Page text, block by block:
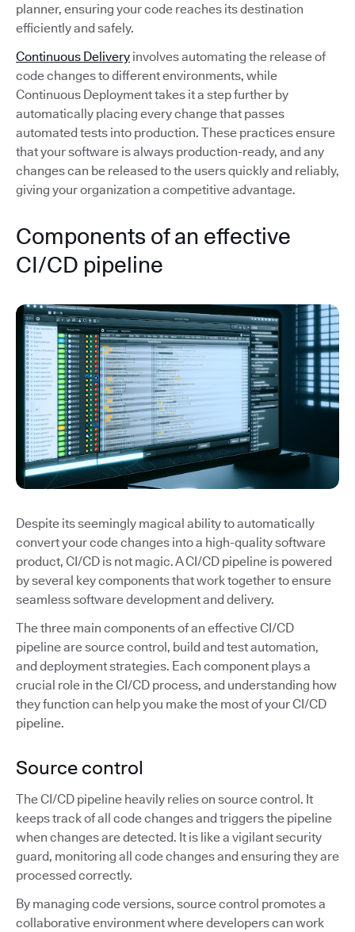
planner, ensuring your code reaches its destination
efficiently and safely.
Continuous Delivery involves automating the release of
code changes to different environments, while
Continuous Deployment takes it a step further by
automatically placing every change that passes
automated tests into production. These practices ensure
that your software is always production-ready, and any
changes can be released to the users quickly and reliably,
giving your organization a competitive advantage.
Components of an effective
CI/CD pipeline
Despite its seemingly magical ability to automatically
convert your code changes into a high-quality software
product, CI/CD is not magic. A CI/CD pipeline is powered
by several key components that work together to ensure
seamless software development and delivery.
The three main components of an effective CI/CD
pipeline are source control, build and test automation,
and deployment strategies. Each component plays a
crucial role in the CI/CD process, and understanding how
they function can help you make the most of your CI/CD
pipeline.
Source control
The CI/CD pipeline heavily relies on source control. It
keeps track of all code changes and triggers the pipeline
when changes are detected. It is like a vigilant security
guard, monitoring all code changes and ensuring they are
processed correctly.
By managing code versions, source control promotes a
collaborative environment where developers can work